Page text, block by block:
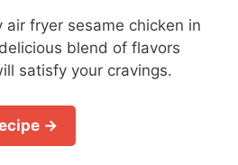
air fryer sesame chicken in
blend of flavors
satisfy your cravings.
→